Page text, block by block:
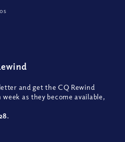
and get the CQ Rewind
as they become available,
.